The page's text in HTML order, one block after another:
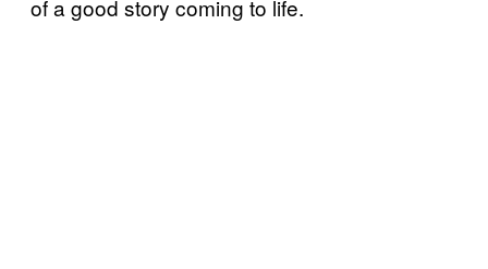
of a good story coming to life.